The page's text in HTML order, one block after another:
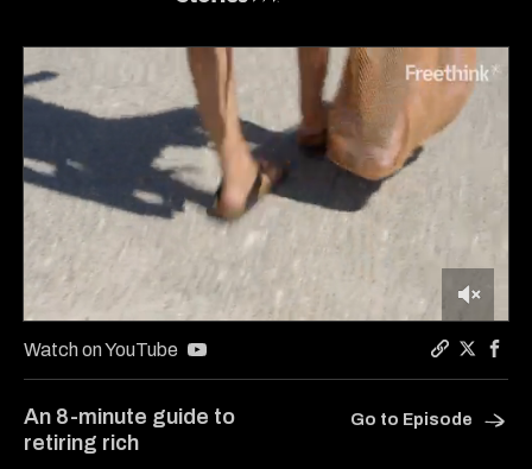
0
of
minutes,
25
seconds
Watch on YouTube
An 8-minute guide to
retiring rich
Go to Episode